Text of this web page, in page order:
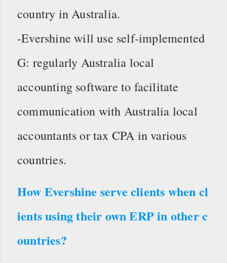
country in Australia.
-Evershine will use self-implemented
G: regularly Australia local
accounting software to facilitate
communication with Australia local
accountants or tax CPA in various
countries.
How Evershine serve clients when cl
ients using their own ERP in other c
ountries?